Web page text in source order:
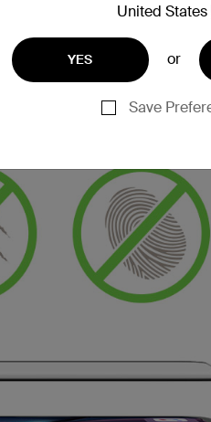
United States
YES or
Save